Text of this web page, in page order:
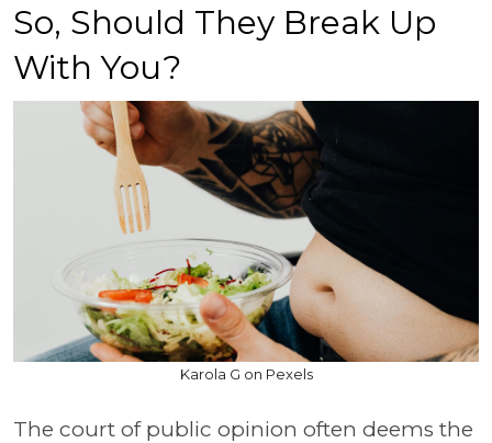
So, Should They Break Up
With You?
Karola G on Pexels
The court of public opinion often deems the